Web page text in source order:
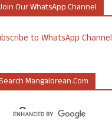
Our WhatsApp Channel
to WhatsApp Channel
Mangalorean.com